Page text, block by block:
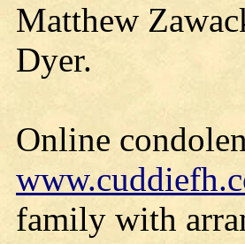
Matthew
Dyer.
Online
family with